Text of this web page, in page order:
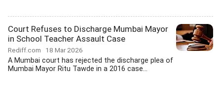
Court Refuses to Discharge Mumbai Mayor
in School Teacher Assault Case
Rediff.com 18 Mar 2026
A Mumbai court has rejected the discharge plea of
Mumbai Mayor Ritu Tawde in a 2016 case...